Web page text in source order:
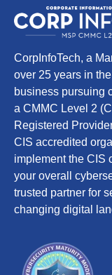
CorpInfoTech, a
over 25 years in
business pursuing
a CMMC Level 2
Registered
CIS accredited
implement the CIS
your overall
trusted partner for
changing digital